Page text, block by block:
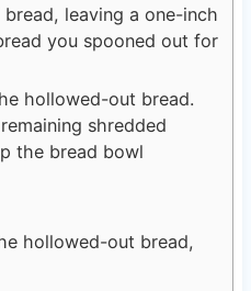
leaving a one-inch
you spooned out for
hollowed-out bread.
shredded
the bread bowl
hollowed-out bread,